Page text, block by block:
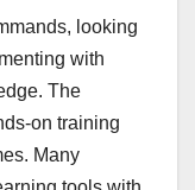
looking
with
The
on training
Many